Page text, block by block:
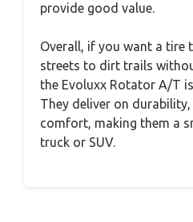
provide good value.
Overall, if you want a tire
streets to dirt trails
the Evoluxx Rotator A/T
They deliver on
comfort, making them a
truck or SUV.